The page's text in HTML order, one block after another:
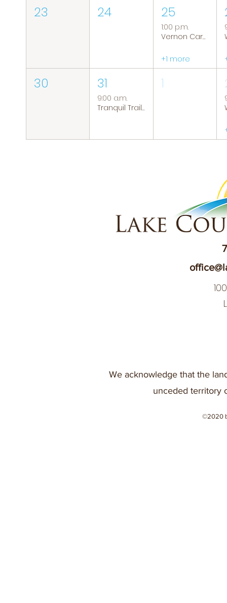
23 24 25
1:00 p.m.
Vernon Caregiver Support Group
+1 more
30 31
9:00 a.m.
Tranquil Trails: Hiking Group
1
We acknowledge that the
unceded territory
©2020